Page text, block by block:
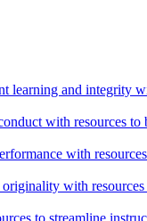
learning and integrity
with resources
with
with
to streamline